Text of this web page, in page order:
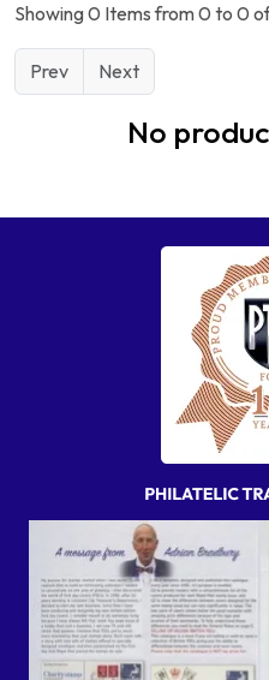
Showing 0 Items from 0 to 0
Prev Next
No